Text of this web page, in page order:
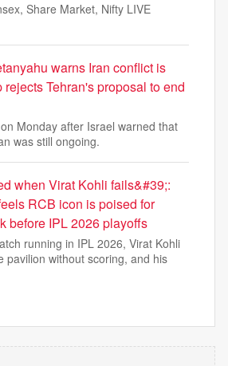
Share Market, Nifty LIVE
warns Iran conflict is
rejects Tehran's proposal to end
Monday after Israel warned that
was still ongoing.
when Virat Kohli fails&#39;:
RCB icon is poised for
before IPL 2026 playoffs
running in IPL 2026, Virat Kohli
pavilion without scoring, and his